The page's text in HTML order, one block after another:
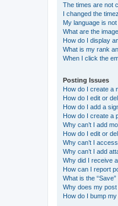
The times are not
I changed the
My language is not
What are the
How do I display
What is my rank
When I click the
Posting Issues
How do I create a
How do I edit or
How do I add a
How do I create a
Why can’t I add
How do I edit or
Why can’t I
Why can’t I add
Why did I receive
How can I report
What is the
Why does my
How do I bump